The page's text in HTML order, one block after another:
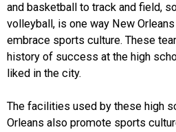
and basketball to track and field,
volleyball, is one way New
embrace sports culture. These
history of success at the high
liked in the city.
The facilities used by these high
Orleans also promote sports